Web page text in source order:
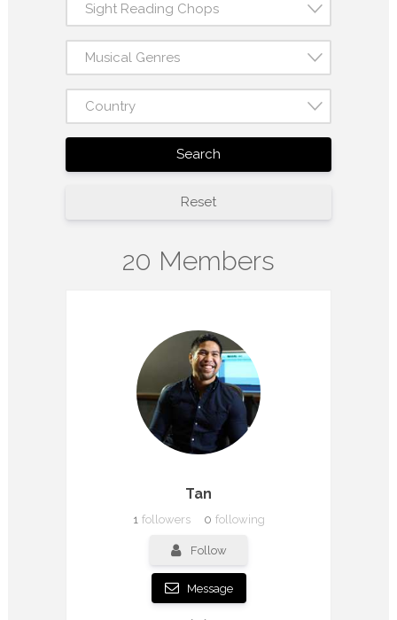
Sight Reading Chops
Musical Genres
Country
Search
Reset
20 Members
Tan
1 followers 0 following
Follow
Message